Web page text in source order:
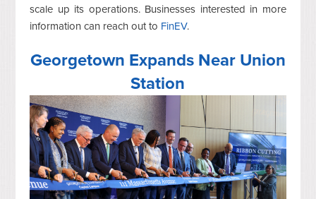
scale up its operations. Businesses interested in more
information can reach out to FinEV.
Georgetown Expands Near Union
Station